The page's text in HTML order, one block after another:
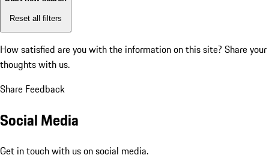
Reset all filters
How satisfied are you with the information on this site? Share your
thoughts with us.
Share Feedback
Social Media
Get in touch with us on social media.